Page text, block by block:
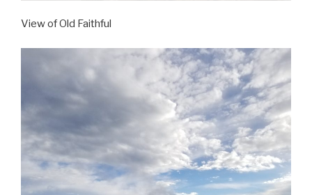
View of Old Faithful